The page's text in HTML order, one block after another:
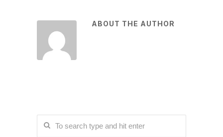
ABOUT THE AUTHOR